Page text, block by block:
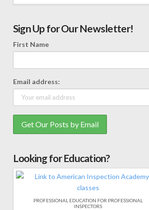
Sign Up for Our Newsletter!
First Name
Email address:
Looking for Education?
PROFESSIONAL EDUCATION FOR PROFESSIONAL
INSPECTORS